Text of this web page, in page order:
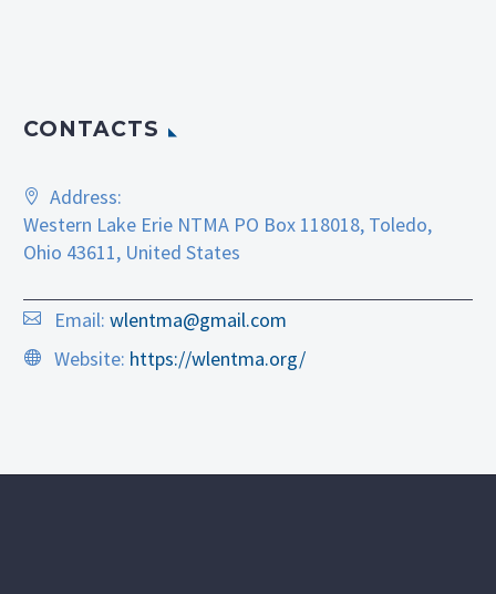
CONTACTS
Address:
Western Lake Erie NTMA PO Box 118018, Toledo,
Ohio 43611, United States
Email: wlentma@gmail.com
Website: https://wlentma.org/